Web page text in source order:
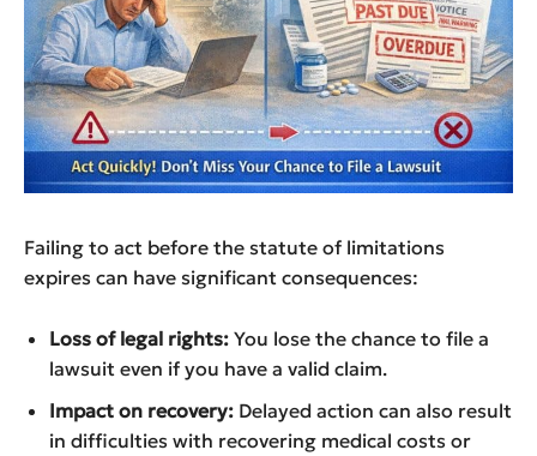
Failing to act before the statute of limitations
expires can have significant consequences:
Loss of legal rights: You lose the chance to file a
lawsuit even if you have a valid claim.
Impact on recovery: Delayed action can also result
in difficulties with recovering medical costs or